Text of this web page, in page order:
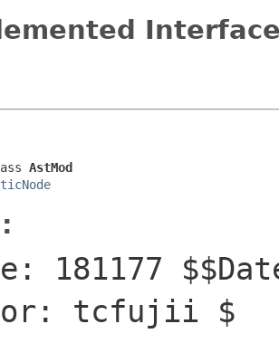
AstMod
181177
tcfujii $